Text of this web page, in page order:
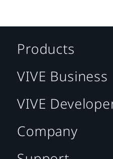
Products
VIVE Business
VIVE
Company